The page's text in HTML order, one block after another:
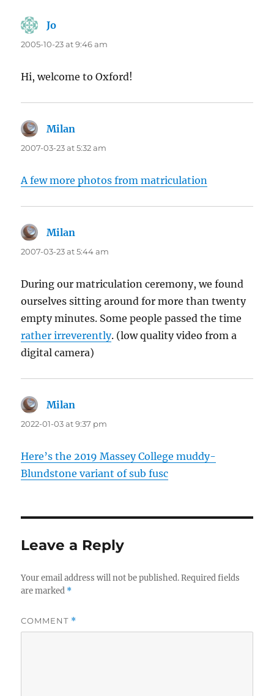
Jo
2005-10-23 at 9:46 am
Hi, welcome to Oxford!
Milan
2007-03-23 at 5:32 am
A few more photos from matriculation
Milan
2007-03-23 at 5:44 am
During our matriculation ceremony, we found
ourselves sitting around for more than twenty
empty minutes. Some people passed the time
rather irreverently. (low quality video from a
digital camera)
Milan
2022-01-03 at 9:37 pm
Here’s the 2019 Massey College muddy-
Blundstone variant of sub fusc
Leave a Reply
Your email address will not be published. Required fields
are marked *
COMMENT *